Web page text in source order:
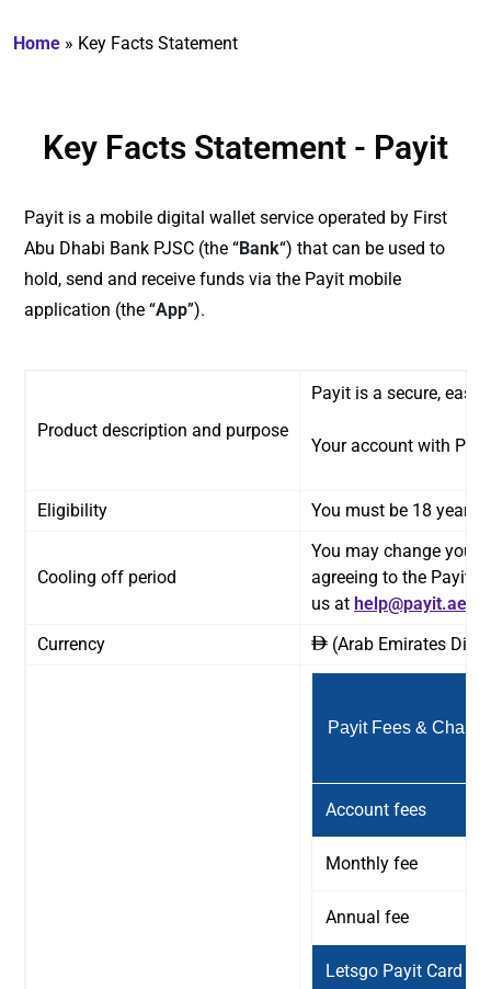
Home » Key Facts Statement
Key Facts Statement - Payit
Payit is a mobile digital wallet service operated by First
Abu Dhabi Bank PJSC (the “Bank“) that can be used to
hold, send and receive funds via the Payit mobile
application (the “App”).
Product description and purpose
Payit is a secure,
Your account with
Eligibility You must be 18 years
Cooling off period
You may change your
agreeing to the Payit
us at help@payit.ae
Currency
ê (Arab Emirates
Payit Fees &
Account fees
Monthly fee
Annual fee
Letsgo Payit Card